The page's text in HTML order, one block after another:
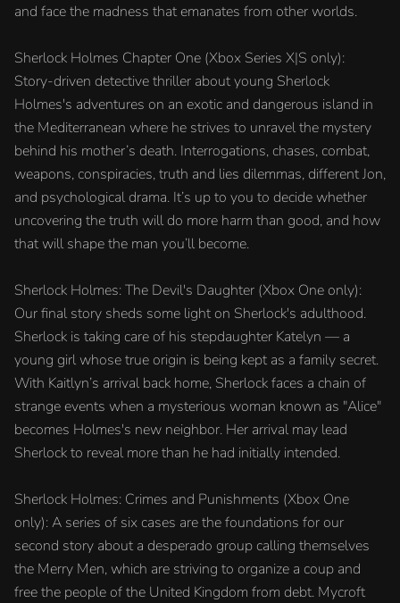
and face the madness that emanates from other worlds.
Sherlock Holmes Chapter One (Xbox Series X|S only):
Story-driven detective thriller about young Sherlock
Holmes's adventures on an exotic and dangerous island in
the Mediterranean where he strives to unravel the mystery
behind his mother’s death. Interrogations, chases, combat,
weapons, conspiracies, truth and lies dilemmas, different Jon,
and psychological drama. It’s up to you to decide whether
uncovering the truth will do more harm than good, and how
that will shape the man you’ll become.
Sherlock Holmes: The Devil's Daughter (Xbox One only):
Our final story sheds some light on Sherlock's adulthood.
Sherlock is taking care of his stepdaughter Katelyn — a
young girl whose true origin is being kept as a family secret.
With Kaitlyn’s arrival back home, Sherlock faces a chain of
strange events when a mysterious woman known as "Alice"
becomes Holmes's new neighbor. Her arrival may lead
Sherlock to reveal more than he had initially intended.
Sherlock Holmes: Crimes and Punishments (Xbox One
only): A series of six cases are the foundations for our
second story about a desperado group calling themselves
the Merry Men, which are striving to organize a coup and
free the people of the United Kingdom from debt. Mycroft